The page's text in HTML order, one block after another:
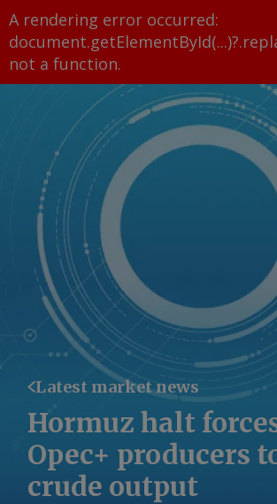
A rendering error occurred:
not a function.
Latest market news
Hormuz halt
Opec+ producers
crude output